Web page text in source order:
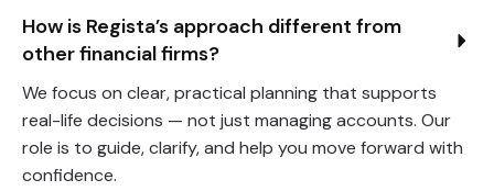
How is Regista’s approach different from
other financial firms?
We focus on clear, practical planning that supports
real-life decisions — not just managing accounts. Our
role is to guide, clarify, and help you move forward with
confidence.